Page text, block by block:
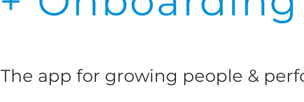
The app for growing people &